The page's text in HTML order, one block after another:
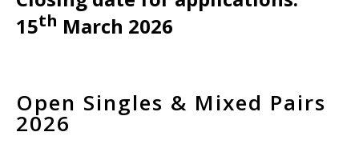
15th March 2026
Open Singles & Mixed Pairs
2026